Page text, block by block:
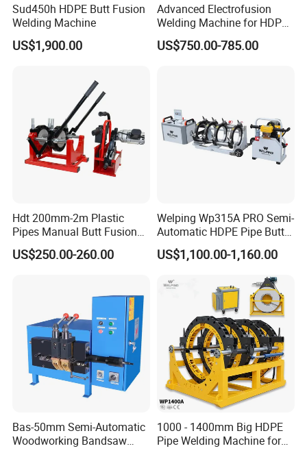
Zhejiang Huajin Welding Machine Equipment Co., Ltd.
is developed from Zhuji Huida Pipeline Technology
Co., Ltd. It is one of the earliest professional enterprises
engaged in the research, development and production of
HDPE pipe welding equipment in China. The company
covers an area of 20000 square meters and owns various
production plants of 30,000 square meters. It is one of
the largest HDPE pipe welding equipment
Sud450h HDPE Butt Fusion
Welding Machine
US$1,900.00
Advanced Electrofusion
Welding Machine for HDPE
Pipe Fittings
US$750.00-785.00
Hdt 200mm-2m Plastic
Pipes Manual Butt Fusion
Welding Machine
US$250.00-260.00
Welping Wp315A PRO Semi-
Automatic HDPE Pipe Butt
Fusion Welding Machine
US$1,100.00-1,160.00
Bas-50mm Semi-Automatic
Woodworking Bandsaw
1000 - 1400mm Big HDPE
Pipe Welding Machine for